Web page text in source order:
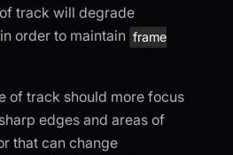
track will degrade
in order to maintain frame
of track should more focus
edges and areas of
that can change